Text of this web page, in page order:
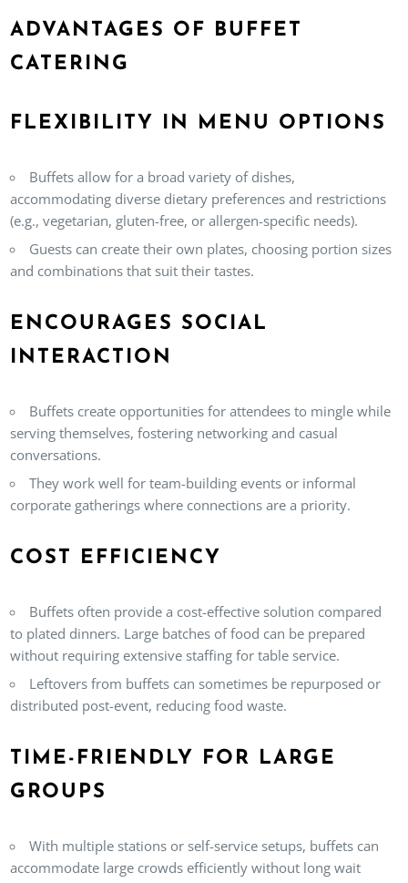
ADVANTAGES OF BUFFET
CATERING
FLEXIBILITY IN MENU OPTIONS
Buffets allow for a broad variety of dishes,
accommodating diverse dietary preferences and restrictions
(e.g., vegetarian, gluten-free, or allergen-specific needs).
Guests can create their own plates, choosing portion sizes
and combinations that suit their tastes.
ENCOURAGES SOCIAL
INTERACTION
Buffets create opportunities for attendees to mingle while
serving themselves, fostering networking and casual
conversations.
They work well for team-building events or informal
corporate gatherings where connections are a priority.
COST EFFICIENCY
Buffets often provide a cost-effective solution compared
to plated dinners. Large batches of food can be prepared
without requiring extensive staffing for table service.
Leftovers from buffets can sometimes be repurposed or
distributed post-event, reducing food waste.
TIME-FRIENDLY FOR LARGE
GROUPS
With multiple stations or self-service setups, buffets can
accommodate large crowds efficiently without long wait